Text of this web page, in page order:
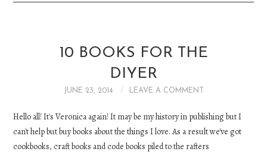
ABOUT
FASHION
10 BOOKS FOR THE
DIYER
JUNE 23, 2014 LEAVE A COMMENT
Hello all! It's Veronica again! It may be my history in publishing but I
can't help but buy books about the things I love. As a result we've got
cookbooks, craft books and code books piled to the rafters